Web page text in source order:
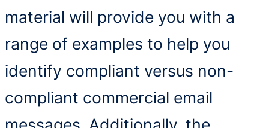
material will provide you with a
range of examples to help you
identify compliant versus non-
compliant commercial email